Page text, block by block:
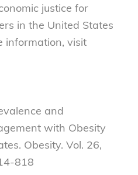
justice for
in the United States
information, visit
and
with Obesity
Obesity. Vol. 26,
818